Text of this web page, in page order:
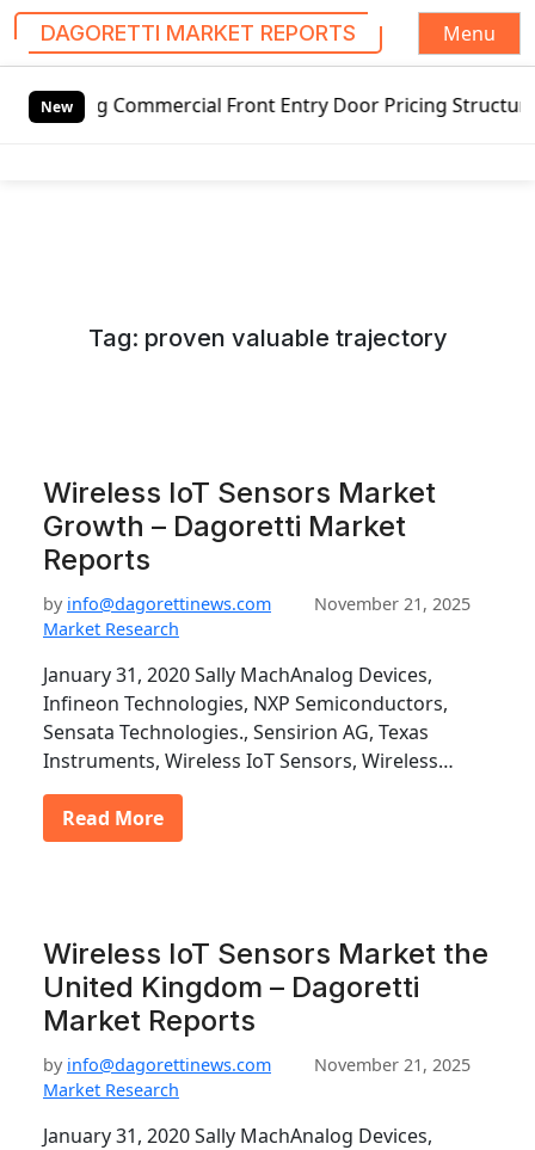
DAGORETTI MARKET REPORTS
Menu
New Front Entry Door Pricing Structure 2020 in
Tag: proven valuable trajectory
Wireless IoT Sensors Market
Growth – Dagoretti Market
Reports
by info@dagorettinews.com
November 21, 2025
Market Research
January 31, 2020 Sally MachAnalog Devices,
Infineon Technologies, NXP Semiconductors,
Sensata Technologies., Sensirion AG, Texas
Instruments, Wireless IoT Sensors, Wireless…
Read More
Wireless IoT Sensors Market the
United Kingdom – Dagoretti
Market Reports
by info@dagorettinews.com
November 21, 2025
Market Research
January 31, 2020 Sally MachAnalog Devices,